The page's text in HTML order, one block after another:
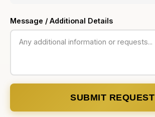
Message / Additional Details
SUBMIT REQUEST